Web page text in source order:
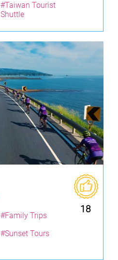
#Taiwan Tourist
Shuttle
18
#Family Trips
#Sunset Tours